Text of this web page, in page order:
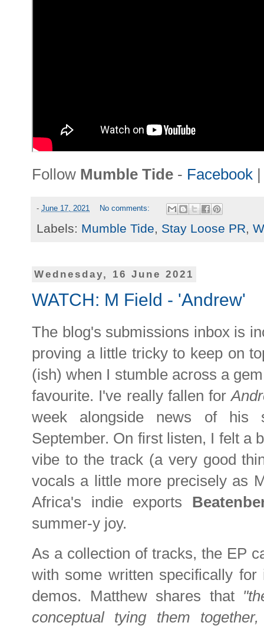
Follow Mumble Tide - Facebook
- June 17, 2021 No comments:
Labels: Mumble Tide, Stay Loose PR,
Wednesday, 16 June 2021
WATCH: M Field - 'Andrew'
The blog's submissions inbox is
proving a little tricky to keep on
(ish) when I stumble across a
favourite. I've really fallen for
week alongside news of his
September. On first listen, I felt a
vibe to the track (a very good
vocals a little more precisely as
Africa's indie exports
summer-y joy.
As a collection of tracks, the EP
with some written specifically
demos. Matthew shares that
conceptual tying them